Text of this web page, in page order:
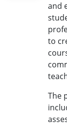
and
to
The